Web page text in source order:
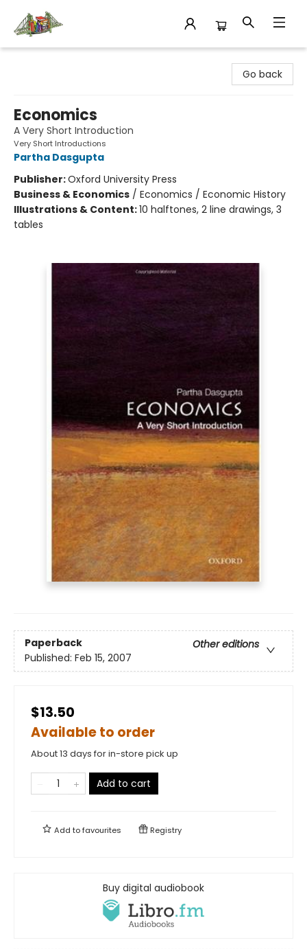
Go back
Economics
A Very Short Introduction
Very Short Introductions
Partha Dasgupta
Publisher:Oxford University Press
Business & Economics / Economics / Economic History
Illustrations & Content:10 halftones, 2 line drawings, 3
tables
Paperback
Other editions
Published: Feb 15, 2007
$13.50
Available to order
About 13 days for in-store pick up
Add to cart
Add tofavourites Registry
Buy digital audiobook